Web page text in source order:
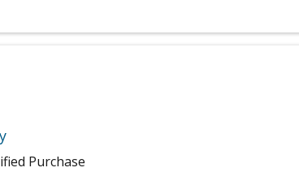
Purchase